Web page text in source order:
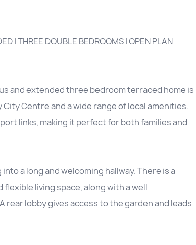
| THREE DOUBLE BEDROOMS | OPEN PLAN
and extended three bedroom terraced home is
Centre and a wide range of local amenities.
links, making it perfect for both families and
a long and welcoming hallway. There is a
living space, along with a well
lobby gives access to the garden and leads